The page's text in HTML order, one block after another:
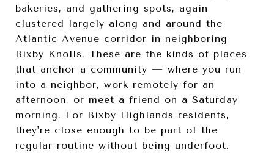
bakeries, and gathering spots, again
clustered largely along and around the
Atlantic Avenue corridor in neighboring
Bixby Knolls. These are the kinds of places
that anchor a community — where you run
into a neighbor, work remotely for an
afternoon, or meet a friend on a Saturday
morning. For Bixby Highlands residents,
they're close enough to be part of the
regular routine without being underfoot.